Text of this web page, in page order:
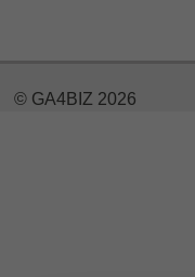
© GA4BIZ 2026